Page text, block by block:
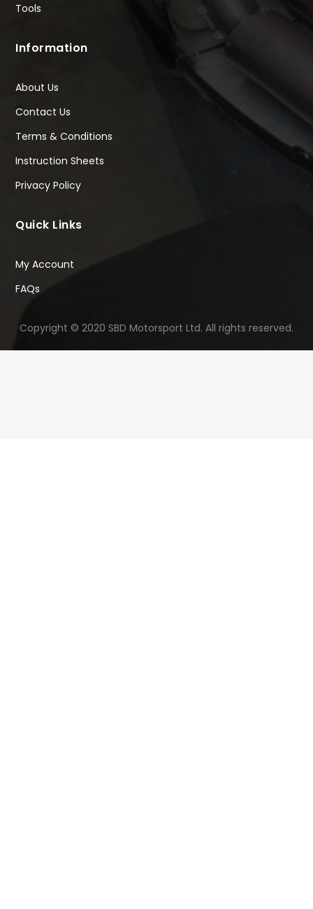
Tools
Information
About Us
Contact Us
Terms & Conditions
Instruction Sheets
Privacy Policy
Quick Links
My Account
FAQs
Copyright © 2020 SBD Motorsport Ltd. All rights reserved.